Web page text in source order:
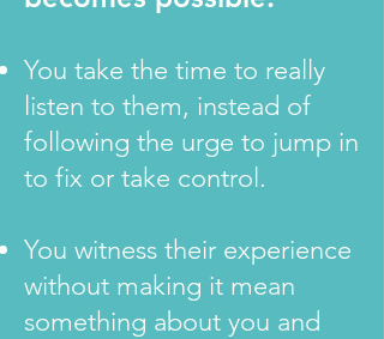
You take the time to really
listen to them, instead of
following the urge to jump in
to fix or take control.
You witness their experience
without making it mean
something about you and